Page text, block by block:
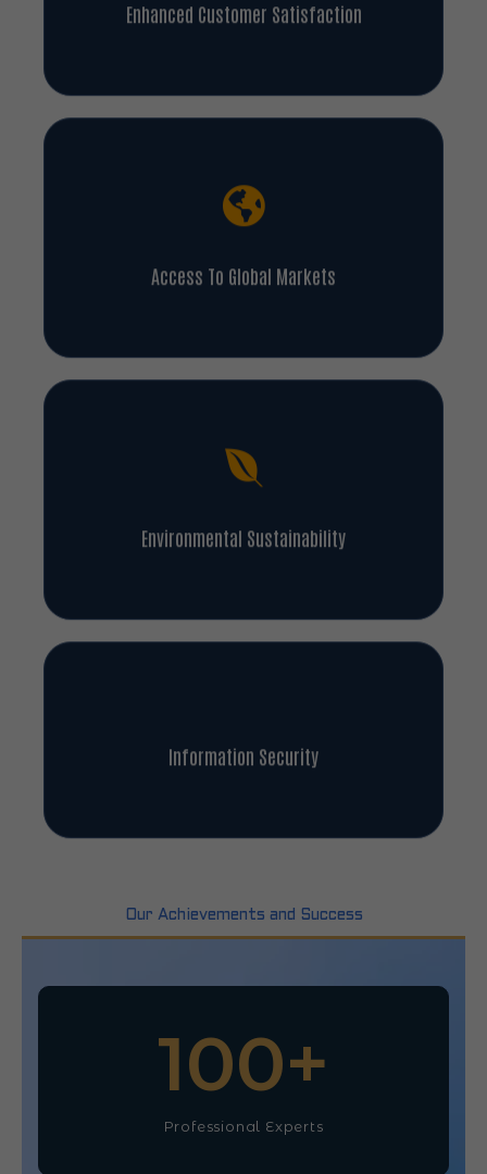
Enhanced Customer Satisfaction
Access To Global Markets
Environmental Sustainability
Information Security
Our Achievements and Success
Professional Experts
100+